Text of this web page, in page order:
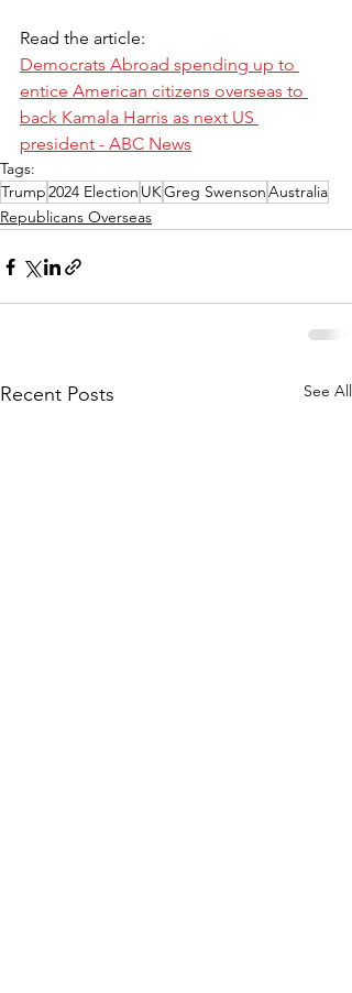
Read the article:
Democrats Abroad spending up to
entice American citizens overseas to
back Kamala Harris as next US
president - ABC News
Tags:
Trump2024 Election UKGreg SwensonAustralia
Republicans Overseas
Recent Posts See All